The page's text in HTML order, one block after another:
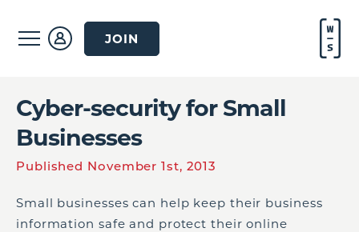
JOIN
Cyber-security for Small
Businesses
Published November 1st, 2013
Small businesses can help keep their business
information safe and protect their online